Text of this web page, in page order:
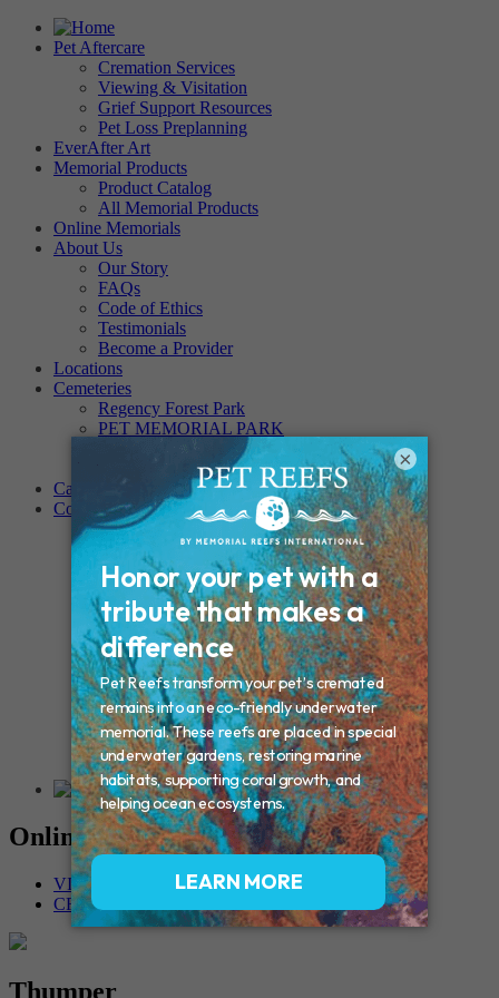
Pet Aftercare
Cremation Services
Viewing & Visitation
Grief Support Resources
Pet Loss Preplanning
EverAfter Art
Memorial Products
Product Catalog
All Memorial Products
Online Memorials
About Us
Our Story
FAQs
Code of Ethics
Testimonials
Become a Provider
Locations
Cemeteries
Regency Forest Park
PET MEMORIAL PARK
Angel View Pet Cemetery
PINE REST PET CEMETERY
Careers
Contact
Connecticut – Oxford
CONNECTICUT – Manchester
MAINE – Turner
Massachusetts – Foxborough
Massachussets – Middleborough
Massachussets – Northboro
New Hampshire – Newmarket
NEW YORK – Middle Island
New York – Eagle Bridge
New York – Buffalo
NEW JERSEY – Clifton
Rhode Island – Cranston
Vermont – Northfield
Online Memorials
VIEW OTHER MEMORIALS
CREATE YOUR MEMORIAL
Thumper
×